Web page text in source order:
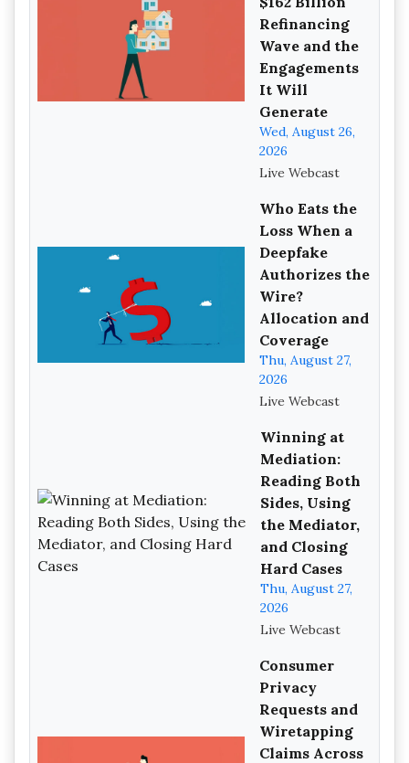
Refinancing
Wave and the
Engagements
It Will
Generate
Wed, August 26,
2026
Live Webcast
Who Eats the
Loss When a
Deepfake
Authorizes the
Wire?
Allocation and
Coverage
Thu, August 27,
2026
Live Webcast
Winning at
Mediation:
Reading Both
Sides, Using
the Mediator,
and Closing
Hard Cases
Thu, August 27,
2026
Live Webcast
Consumer
Privacy
Requests and
Wiretapping
Claims Across